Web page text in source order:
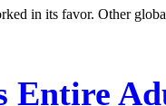
in its favor. Other
Entire